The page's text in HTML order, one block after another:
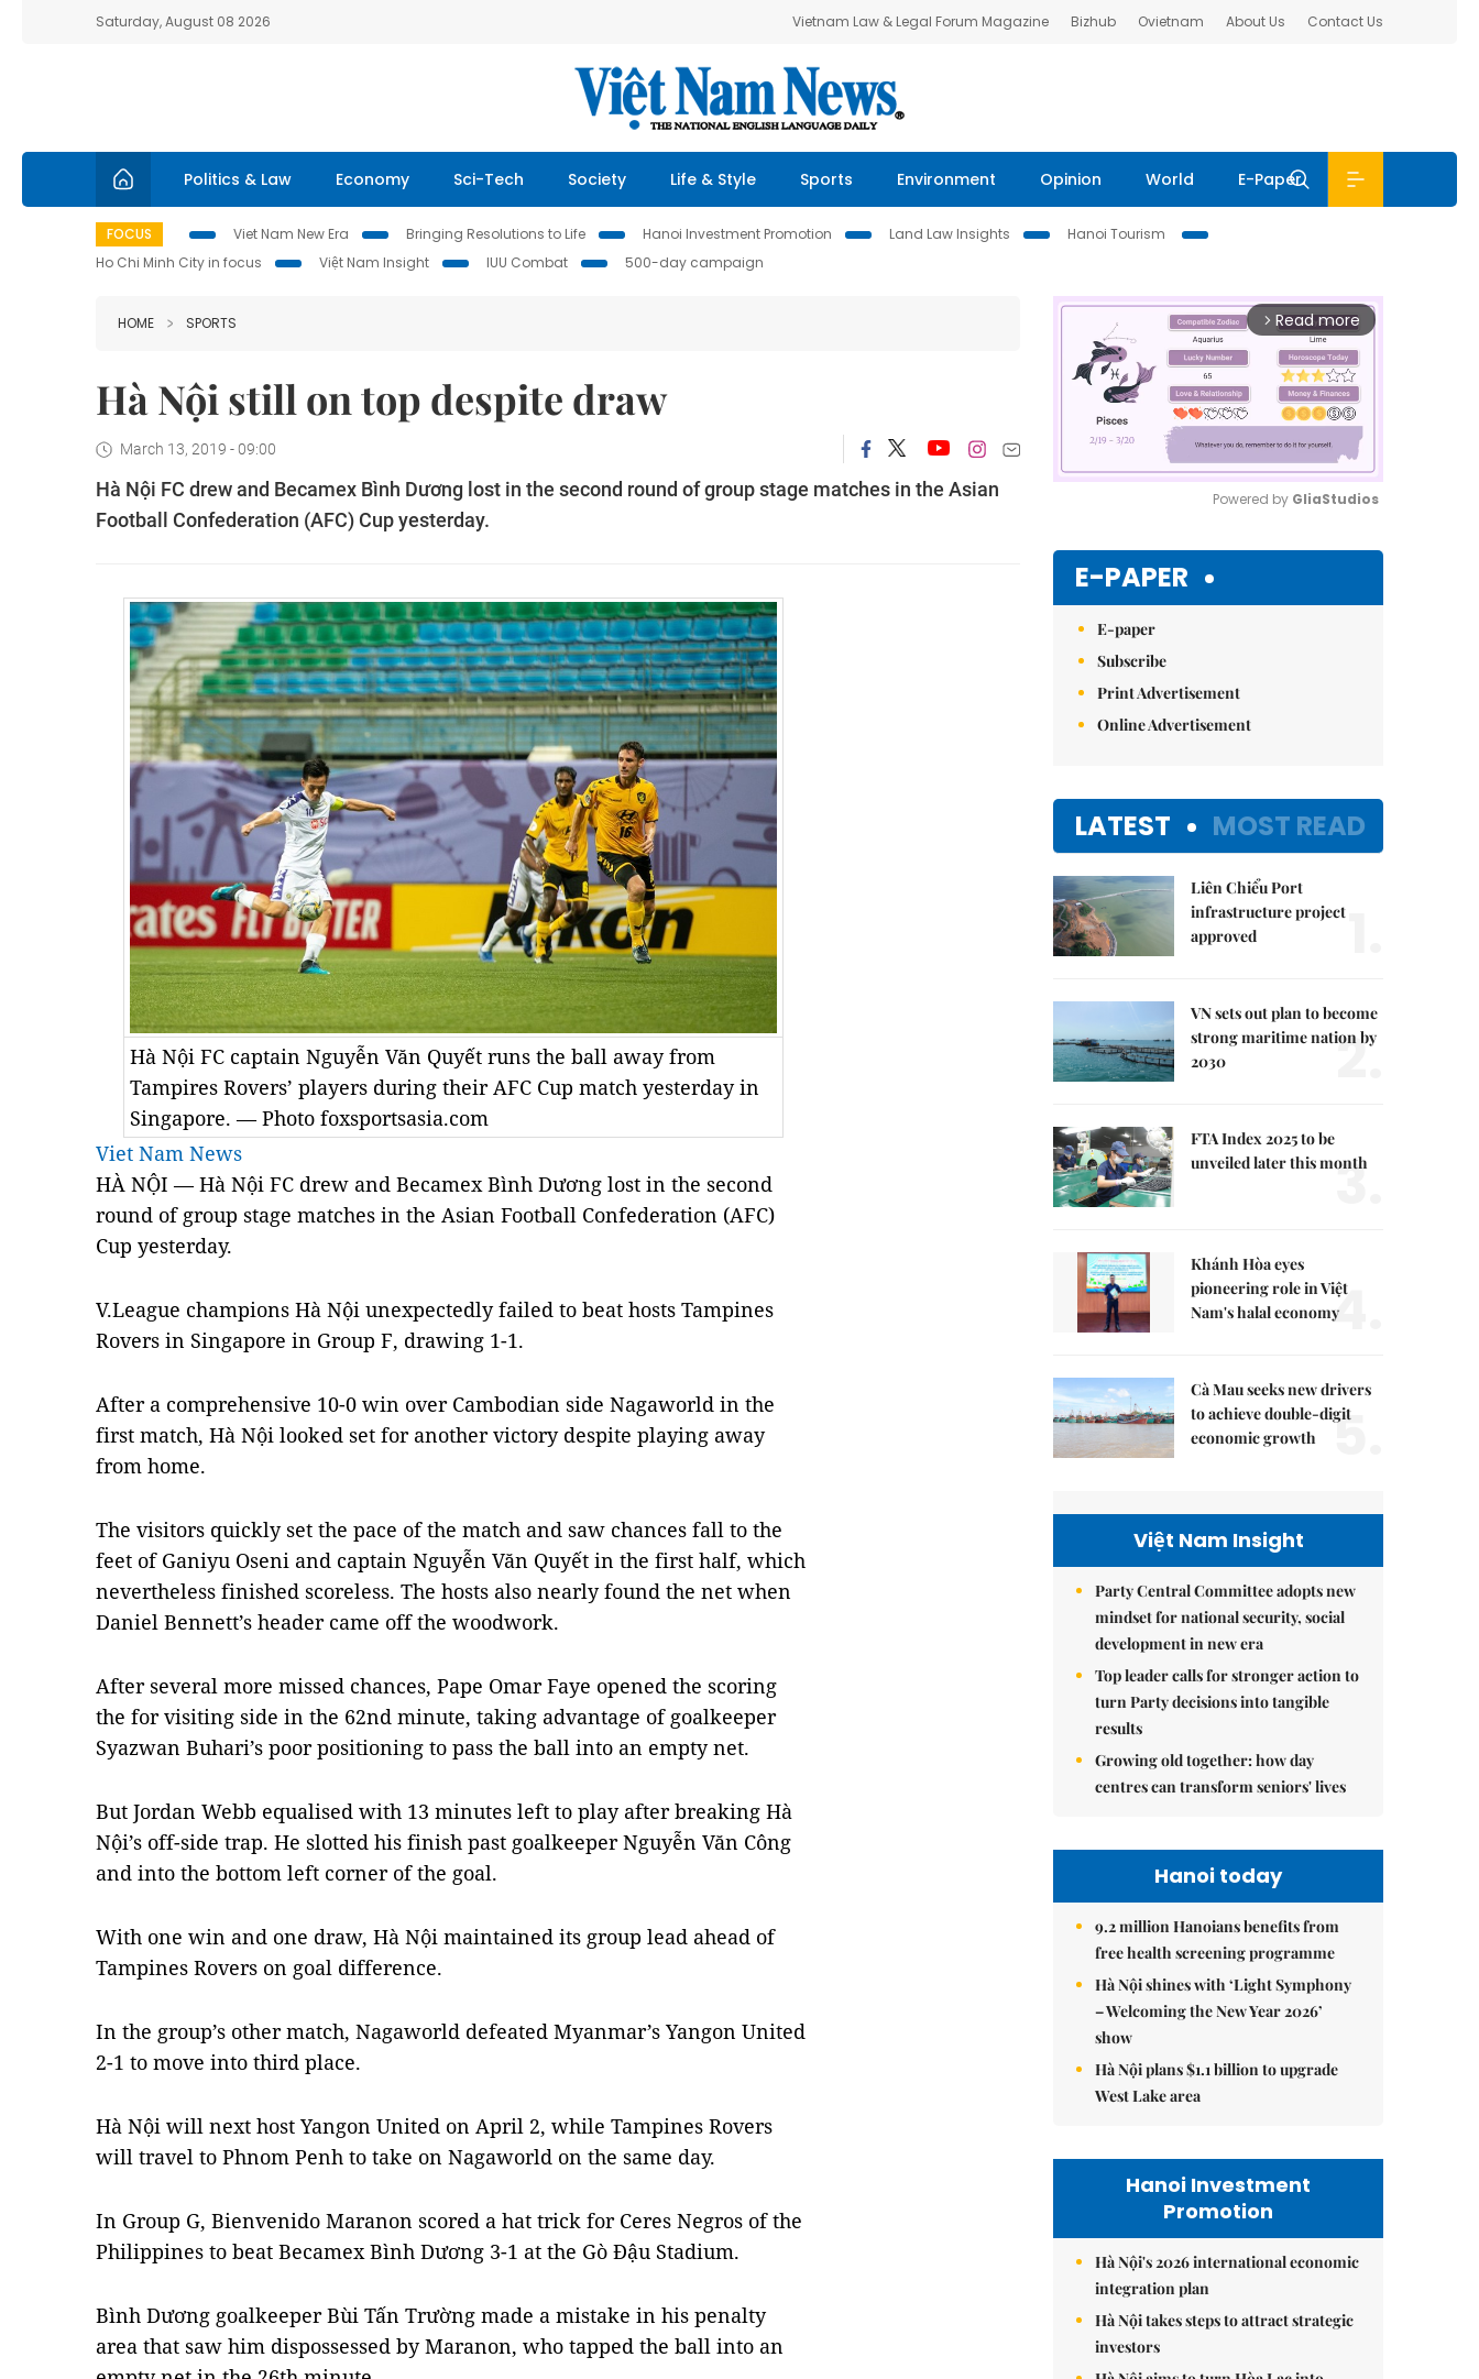
Saturday, August 08 2026 Vietnam Law & Legal Forum Magazine Bizhub Ovietnam About Us Contact Us
Politics & Law Economy Sci-Tech Society Life & Style Sports Environment Opinion World E-Paper
FOCUS Viet Nam New Era Bringing Resolutions to Life Hanoi Investment Promotion Land Law Insights
Hanoi Tourism
Ho Chi Minh City in focus
Việt Nam Insight IUU Combat 500-day campaign
HOME SPORTS
Hà Nội still on top despite draw
March 13, 2019 - 09:00
Hà Nội FC drew and Becamex Bình Dương lost in the second round of group stage matches in the Asian
Football Confederation (AFC) Cup yesterday.
Hà Nội FC captain Nguyễn Văn Quyết runs the ball away from
Tampires Rovers’ players during their AFC Cup match yesterday in
Singapore. — Photo foxsportsasia.com
Viet Nam News
HÀ NỘI — Hà Nội FC drew and Becamex Bình Dương lost in the second
round of group stage matches in the Asian Football Confederation (AFC)
Cup yesterday.
V.League champions Hà Nội unexpectedly failed to beat hosts Tampines
Rovers in Singapore in Group F, drawing 1-1.
After a comprehensive 10-0 win over Cambodian side Nagaworld in the
first match, Hà Nội looked set for another victory despite playing away
from home.
The visitors quickly set the pace of the match and saw chances fall to the
feet of Ganiyu Oseni and captain Nguyễn Văn Quyết in the first half, which
nevertheless finished scoreless. The hosts also nearly found the net when
Daniel Bennett’s header came off the woodwork.
After several more missed chances, Pape Omar Faye opened the scoring
the for visiting side in the 62nd minute, taking advantage of goalkeeper
Syazwan Buhari’s poor positioning to pass the ball into an empty net.
But Jordan Webb equalised with 13 minutes left to play after breaking Hà
Nội’s off-side trap. He slotted his finish past goalkeeper Nguyễn Văn Công
and into the bottom left corner of the goal.
With one win and one draw, Hà Nội maintained its group lead ahead of
Tampines Rovers on goal difference.
In the group’s other match, Nagaworld defeated Myanmar’s Yangon United
2-1 to move into third place.
Hà Nội will next host Yangon United on April 2, while Tampines Rovers
will travel to Phnom Penh to take on Nagaworld on the same day.
In Group G, Bienvenido Maranon scored a hat trick for Ceres Negros of the
Philippines to beat Becamex Bình Dương 3-1 at the Gò Đậu Stadium.
Bình Dương goalkeeper Bùi Tấn Trường made a mistake in his penalty
area that saw him dispossessed by Maranon, who tapped the ball into an
arrow_forward_ios Read more
Powered by GliaStudios
E-PAPER
E-paper
Subscribe
Print Advertisement
Online Advertisement
LATEST MOST READ
Liên Chiểu Port
infrastructure project
approved
VN sets out plan to become
strong maritime nation by
2030
2.
FTA Index 2025 to be
unveiled later this month
3.
Khánh Hòa eyes
pioneering role in Việt
Nam's halal economy4.
Cà Mau seeks new drivers
to achieve double-digit
economic growth
5.
Việt Nam Insight
Party Central Committee adopts new
mindset for national security, social
development in new era
Top leader calls for stronger action to
turn Party decisions into tangible
results
Growing old together: how day
centres can transform seniors' lives
Hanoi today
9.2 million Hanoians benefits from
free health screening programme
Hà Nội shines with ‘Light Symphony
– Welcoming the New Year 2026’
show
Hà Nội plans $1.1 billion to upgrade
West Lake area
Hanoi Investment
Promotion
Hà Nội's 2026 international economic
integration plan
Hà Nội takes steps to attract strategic
investors